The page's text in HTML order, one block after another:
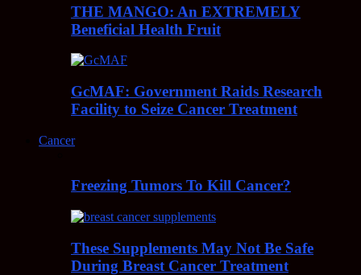
THE MANGO: An EXTREMELY
Beneficial Health Fruit
GcMAF: Government Raids Research
Facility to Seize Cancer Treatment
Cancer
Freezing Tumors To Kill Cancer?
These Supplements May Not Be Safe
During Breast Cancer Treatment